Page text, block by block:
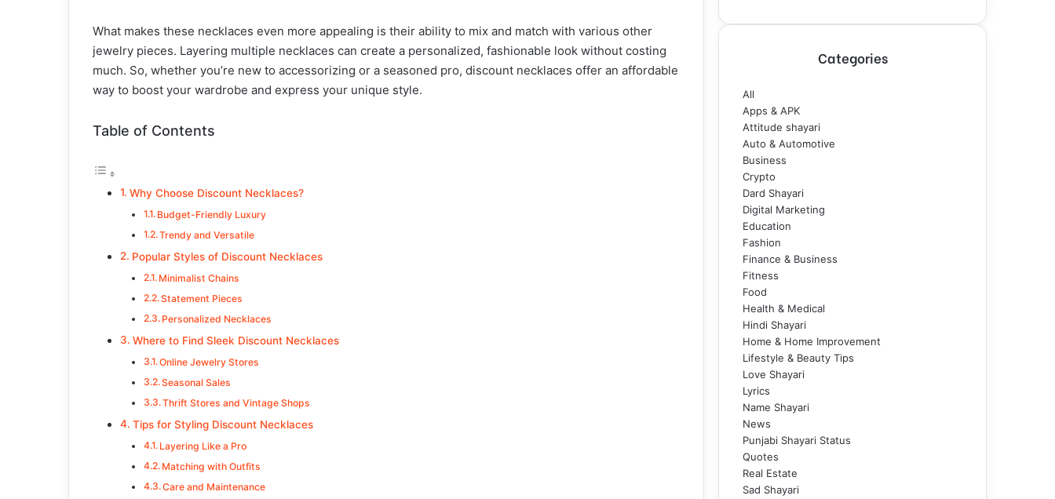
What makes these necklaces even more appealing is their ability to mix and match with various other
jewelry pieces. Layering multiple necklaces can create a personalized, fashionable look without costing
much. So, whether you’re new to accessorizing or a seasoned pro, discount necklaces offer an affordable
way to boost your wardrobe and express your unique style.
Table of Contents
Why Choose Discount Necklaces?
Budget-Friendly Luxury
Trendy and Versatile
Popular Styles of Discount Necklaces
Minimalist Chains
Statement Pieces
Personalized Necklaces
Where to Find Sleek Discount Necklaces
Online Jewelry Stores
Seasonal Sales
Thrift Stores and Vintage Shops
Tips for Styling Discount Necklaces
Layering Like a Pro
Matching with Outfits
Care and Maintenance
Categories
All
Apps & APK
Attitude shayari
Auto & Automotive
Business
Crypto
Dard Shayari
Digital Marketing
Education
Fashion
Finance & Business
Fitness
Food
Health & Medical
Hindi Shayari
Home & Home Improvement
Lifestyle & Beauty Tips
Love Shayari
Lyrics
Name Shayari
News
Punjabi Shayari Status
Quotes
Real Estate
Sad Shayari